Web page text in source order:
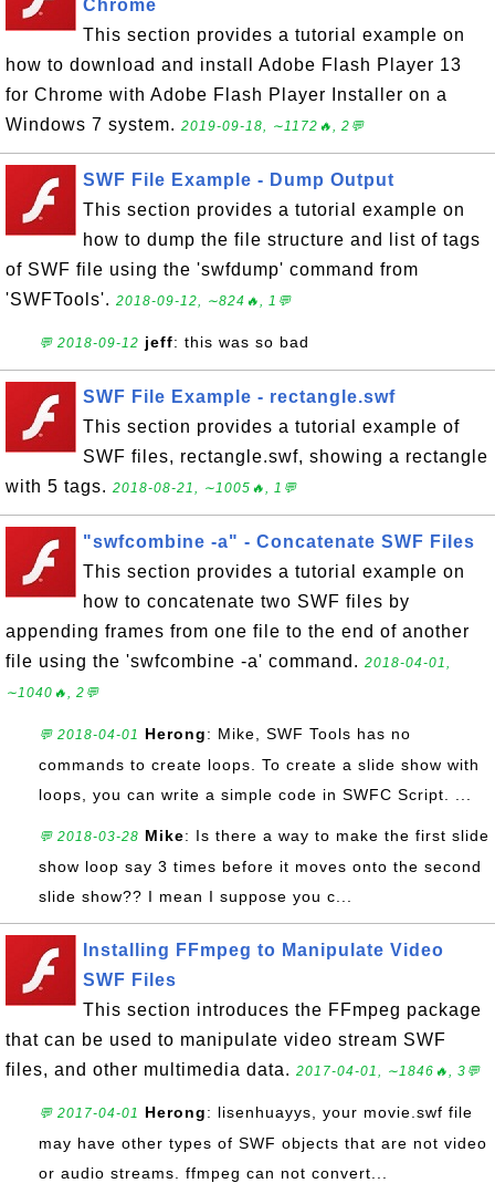
Chrome
This section provides a tutorial example on
how to download and install Adobe Flash Player 13
for Chrome with Adobe Flash Player Installer on a
Windows 7 system. 2019-09-18, ∼1172🔥, 2💬
SWF File Example - Dump Output
This section provides a tutorial example on
how to dump the file structure and list of tags
of SWF file using the 'swfdump' command from
'SWFTools'. 2018-09-12, ∼824🔥, 1💬
💬 2018-09-12 jeff: this was so bad
SWF File Example - rectangle.swf
This section provides a tutorial example of
SWF files, rectangle.swf, showing a rectangle
with 5 tags. 2018-08-21, ∼1005🔥, 1💬
"swfcombine -a" - Concatenate SWF Files
This section provides a tutorial example on
how to concatenate two SWF files by
appending frames from one file to the end of another
file using the 'swfcombine -a' command. 2018-04-01,
∼1040🔥, 2💬
💬 2018-04-01 Herong: Mike, SWF Tools has no
commands to create loops. To create a slide show with
loops, you can write a simple code in SWFC Script. ...
💬 2018-03-28 Mike: Is there a way to make the first slide
show loop say 3 times before it moves onto the second
slide show?? I mean I suppose you c...
Installing FFmpeg to Manipulate Video
SWF Files
This section introduces the FFmpeg package
that can be used to manipulate video stream SWF
files, and other multimedia data. 2017-04-01, ∼1846🔥, 3💬
💬 2017-04-01 Herong: lisenhuayys, your movie.swf file
may have other types of SWF objects that are not video
or audio streams. ffmpeg can not convert...